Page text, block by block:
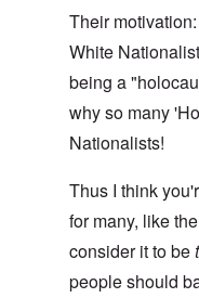
Their
White
being a
why so many
Nationalists!
Thus I think
for many, like
consider it to be
people should